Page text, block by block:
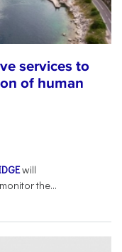
services to
of human
will
the...